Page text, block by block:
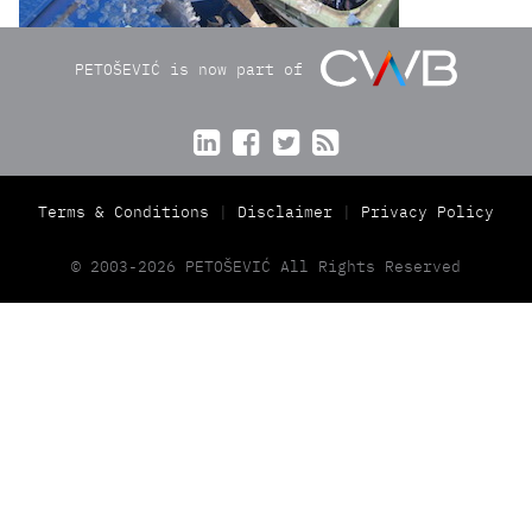
PETOŠEVIĆ is now part of
   
Terms & Conditions Disclaimer Privacy Policy
© 2003-2026 PETOŠEVIĆ All Rights Reserved